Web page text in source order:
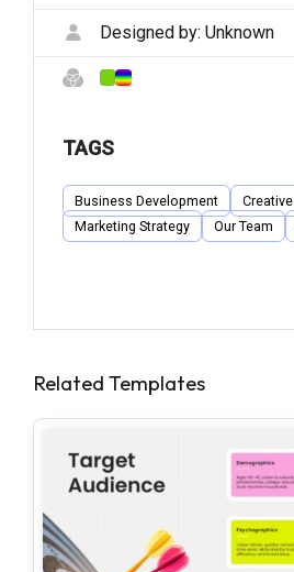
Designed by: Unknown
TAGS
Business Development Creative
Marketing Strategy
Our Team
Related Templates